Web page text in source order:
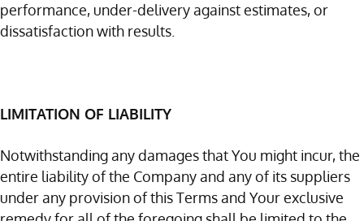
performance, under-delivery against estimates, or
dissatisfaction with results.
LIMITATION OF LIABILITY
Notwithstanding any damages that You might incur, the
entire liability of the Company and any of its suppliers
under any provision of this Terms and Your exclusive